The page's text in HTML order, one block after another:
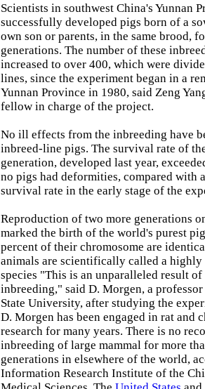
Scientists in southwest China's Yunnan
successfully developed pigs born of a
own son or parents, in the same brood,
generations. The number of these
increased to over 400, which were
lines, since the experiment began in a
Yunnan Province in 1980, said Zeng
fellow in charge of the project.
No ill effects from the inbreeding have
inbreed-line pigs. The survival rate of
generation, developed last year,
no pigs had deformities, compared with
survival rate in the early stage of the
Reproduction of two more generations
marked the birth of the world's purest
percent of their chromosome are
animals are scientifically called a highly
species "This is an unparalleled result
inbreeding," said D. Morgen, a
State University, after studying the
D. Morgen has been engaged in rat and
research for many years. There is no
inbreeding of large mammal for more
generations in elsewhere of the world,
Information Research Institute of the